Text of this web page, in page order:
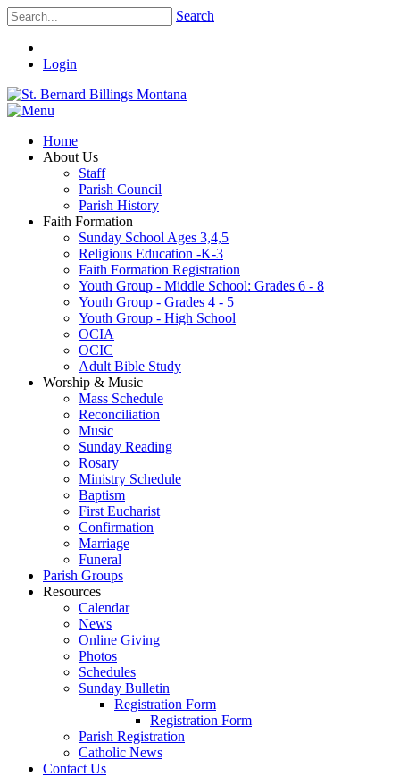
Search
Login
Home
About Us
Staff
Parish Council
Parish History
Faith Formation
Sunday School Ages 3,4,5
Religious Education -K-3
Faith Formation Registration
Youth Group - Middle School: Grades 6 - 8
Youth Group - Grades 4 - 5
Youth Group - High School
OCIA
OCIC
Adult Bible Study
Worship & Music
Mass Schedule
Reconciliation
Music
Sunday Reading
Rosary
Ministry Schedule
Baptism
First Eucharist
Confirmation
Marriage
Funeral
Parish Groups
Resources
Calendar
News
Online Giving
Photos
Schedules
Sunday Bulletin
Registration Form
Registration Form
Parish Registration
Catholic News
Contact Us